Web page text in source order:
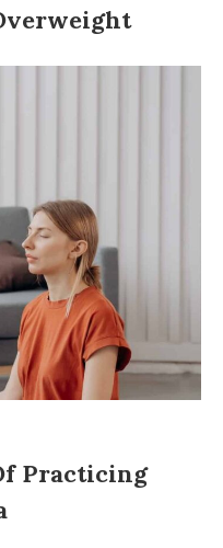
Practicing